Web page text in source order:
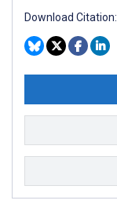
Download Citation: